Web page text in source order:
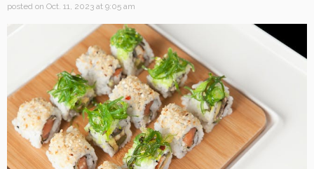
posted on Oct. 11, 2023 at 9:05 am